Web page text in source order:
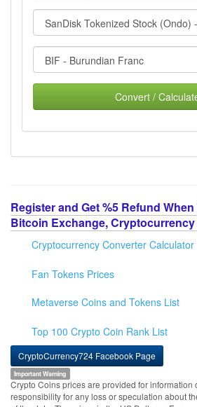
Convert /
Register and Get %5 Refund
Bitcoin Exchange,
Cryptocurrency Converter Calculator
Fan Tokens Prices
Metaverse Coins and Tokens List
Top 100 Crypto Coin Rank List
CryptoCurrency724 Facebook Page
Important Warning
Crypto Coins prices are provided for information
responsibility for any loss or speculation about